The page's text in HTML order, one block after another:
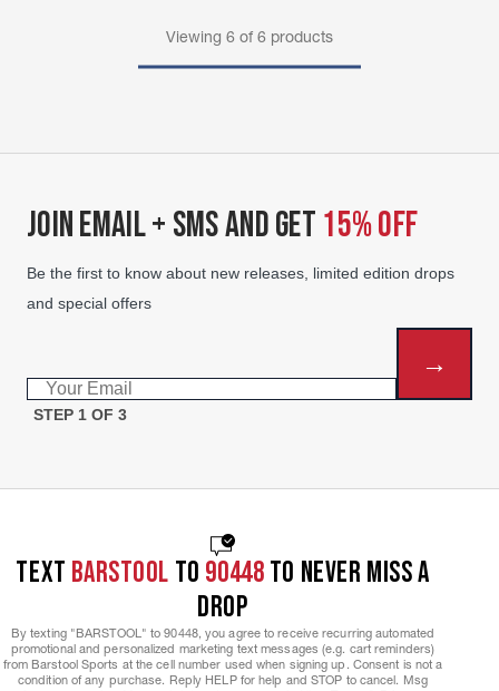
Viewing 6 of 6 products
JOIN EMAIL + SMS AND GET 15% OFF
Be the first to know about new releases, limited edition drops
and special offers
Email
→
STEP 1 OF 3
TEXT BARSTOOL TO 90448TO NEVER MISS A
DROP
By texting "BARSTOOL" to 90448, you agree to receive recurring automated
promotional and personalized marketing text messages (e.g. cart reminders)
from Barstool Sports at the cell number used when signing up. Consent is not a
condition of any purchase. Reply HELP for help and STOP to cancel. Msg